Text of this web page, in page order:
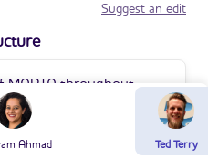
Suggest an edit
MARTA throughout
Ahmad Ted Terry